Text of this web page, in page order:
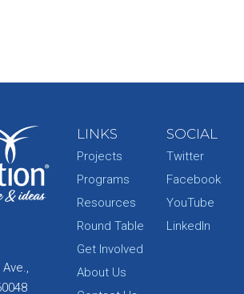
LINKS
Projects
Programs
Resources
Round Table
Get Involved
About Us
SOCIAL
Twitter
Facebook
YouTube
LinkedIn